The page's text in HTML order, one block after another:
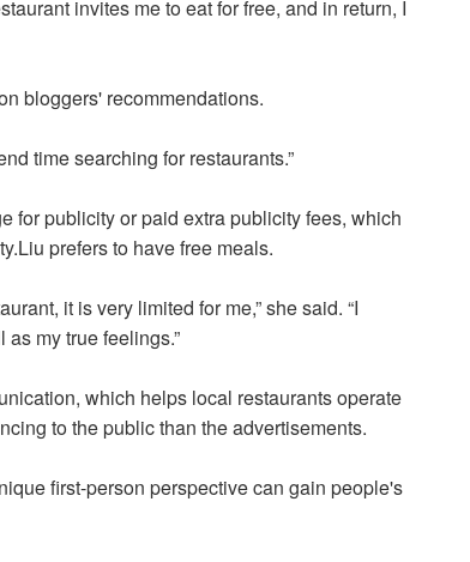
invites me to eat for free, and in return, I
bloggers' recommendations.
time searching for restaurants.”
for publicity or paid extra publicity fees, which
prefers to have free meals.
it is very limited for me,” she said. “I
my true feelings.”
which helps local restaurantsoperate
to the public than the advertisements.
first-person perspectivecan gain people's